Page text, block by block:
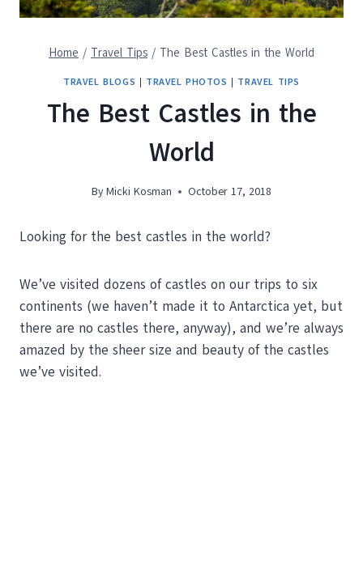
Home / Travel Tips / The Best Castles in the World
TRAVEL BLOGS | TRAVEL PHOTOS | TRAVEL TIPS
The Best Castles in the
World
ByMicki Kosman October 17, 2018
Looking for the best castles in the world?
We’ve visited dozens of castles on our trips to six
continents (we haven’t made it to Antarctica yet, but
there are no castles there, anyway), and we’re always
amazed by the sheer size and beauty of the castles
we’ve visited.